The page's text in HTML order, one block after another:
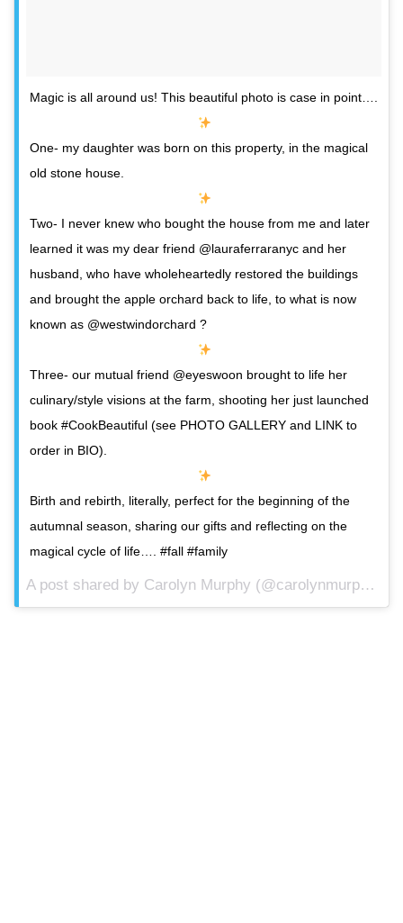
Magic is all around us! This beautiful photo is case in point….
One- my daughter was born on this property, in the magical
old stone house.
Two- I never knew who bought the house from me and later
learned it was my dear friend @lauraferraranyc and her
husband, who have wholeheartedly restored the buildings
and brought the apple orchard back to life, to what is now
known as @westwindorchard ?
Three- our mutual friend @eyeswoon brought to life her
culinary/style visions at the farm, shooting her just launched
book #CookBeautiful (see PHOTO GALLERY and LINK to
order in BIO).
Birth and rebirth, literally, perfect for the beginning of the
autumnal season, sharing our gifts and reflecting on the
magical cycle of life…. #fall #family
A post shared by Carolyn Murphy (@carolynmurphy) on